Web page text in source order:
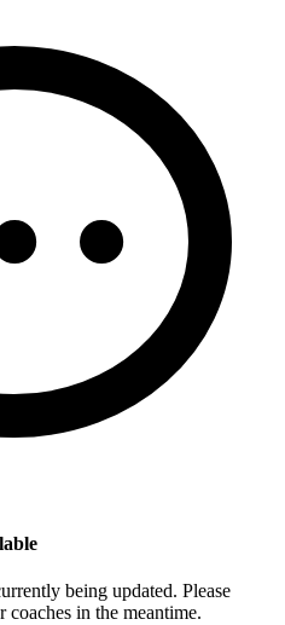
being updated. Please
in the meantime.